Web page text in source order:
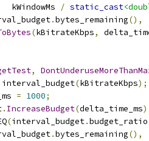
kWindowMs
/ static_cast
.bytes_remaining(),
(kBitrateKbps,
,
interval_budget(kBitrateKbps);
= 1000;
. IncreaseBudget(delta_time_ms
(interval_budget.budget_ratio
.bytes_remaining(),